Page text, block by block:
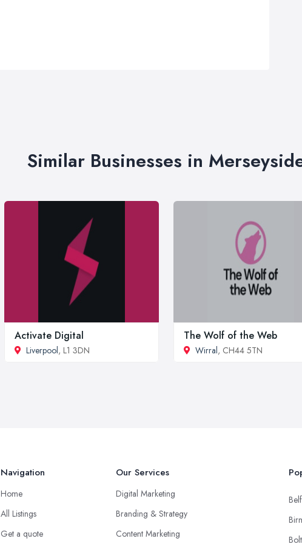
Similar Businesses in
Activate Digital
Liverpool, L1 3DN
The Wolf of the Web
Wirral, CH44 5TN
Navigation
Home
All Listings
Get a quote
Our Services
Digital Marketing
Branding & Strategy
Content Marketing